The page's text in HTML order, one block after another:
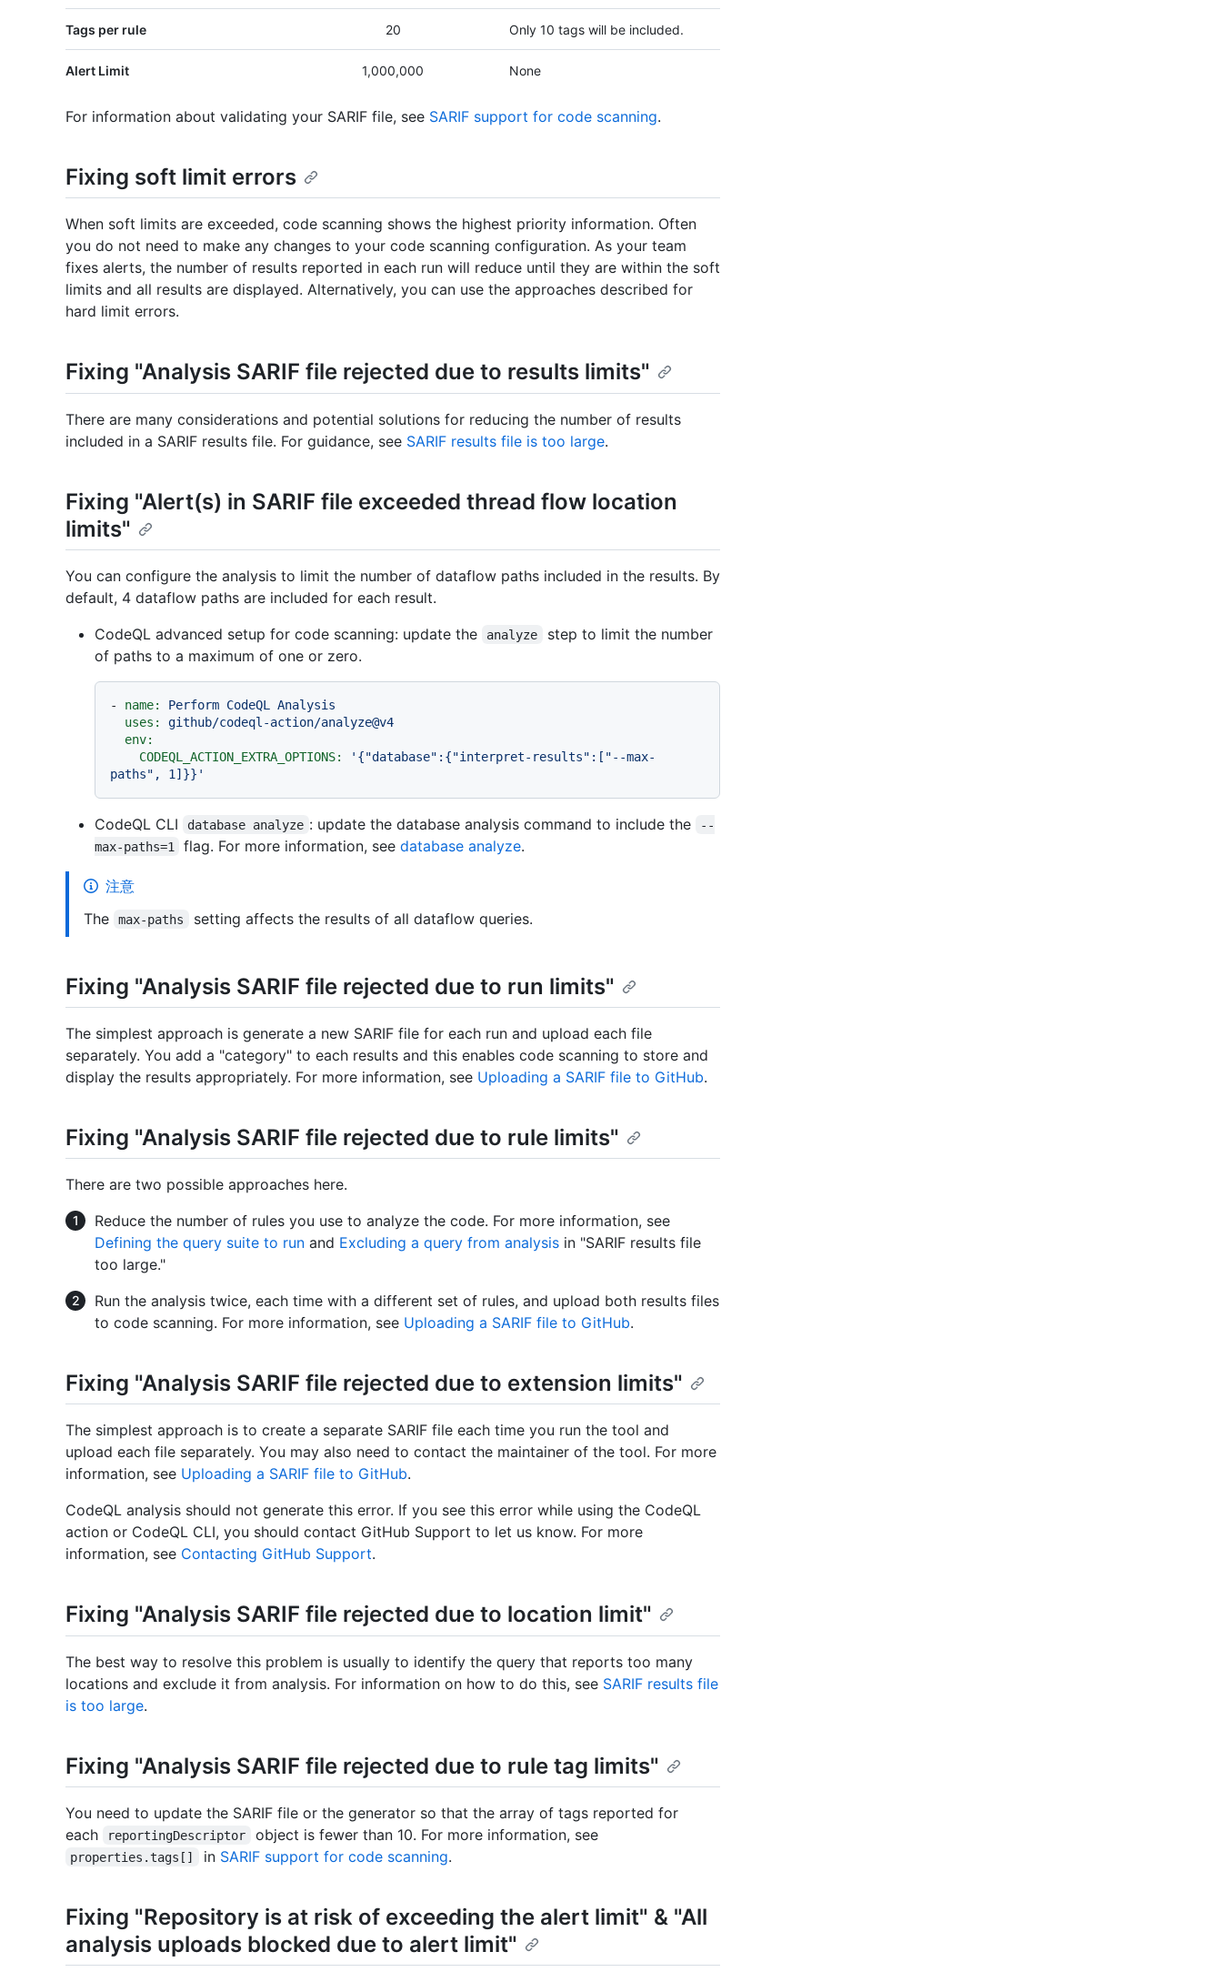
Tags per rule 20 Only 10 tags will be included.
Alert Limit 1,000,000 None
For information about validating your SARIF file, see SARIF support for code scanning.
Fixing soft limit errors
When soft limits are exceeded, code scanning shows the highest priority information. Often
you do not need to make any changes to your code scanning configuration. As your team
fixes alerts, the number of results reported in each run will reduce until they are within the soft
limits and all results are displayed. Alternatively, you can use the approaches described for
hard limit errors.
Fixing "Analysis SARIF file rejected due to results limits"
There are many considerations and potential solutions for reducing the number of results
included in a SARIF results file. For guidance, see SARIF results file is too large.
Fixing "Alert(s) in SARIF file exceeded thread flow location
limits"
You can configure the analysis to limit the number of dataflow paths included in the results. By
default, 4 dataflow paths are included for each result.
CodeQL advanced setup for code scanning: update the
analyze
step to limit the number
of paths to a maximum of one or zero.
- name: Perform CodeQL
Analysis
uses:
github/codeql-action/analyze@v4
env:
CODEQL_ACTION_EXTRA_OPTIONS:
'{"database":{"interpret-results":["--max-
paths", 1]}}'
CodeQL CLI database analyze : update the database analysis command to include the
--
max-paths=1
flag. For more information, seedatabase analyze.
注意
The
max-paths setting affects the results of all dataflow queries.
Fixing "Analysis SARIF file rejected due to run limits"
The simplest approach is generate a new SARIF file for each run and upload each file
separately. You add a "category" to each results and this enables code scanning to store and
display the results appropriately. For more information, see Uploading a SARIF file to GitHub.
Fixing "Analysis SARIF file rejected due to rule limits"
There are two possible approaches here.
Reduce the number of rules you use to analyze the code. For more information, see
Defining the query suite to run and Excluding a query from analysis in "SARIF results file
too large."
Run the analysis twice, each time with a different set of rules, and upload both results files
to code scanning. For more information, see Uploading a SARIF file to GitHub.
Fixing "Analysis SARIF file rejected due to extension limits"
The simplest approach is to create a separate SARIF file each time you run the tool and
upload each file separately. You may also need to contact the maintainer of the tool. For more
information, see Uploading a SARIF file to GitHub.
CodeQL analysis should not generate this error. If you see this error while using the CodeQL
action or CodeQL CLI, you should contact GitHub Support to let us know. For more
information, see Contacting GitHub Support.
Fixing "Analysis SARIF file rejected due to location limit"
The best way to resolve this problem is usually to identify the query that reports too many
locations and exclude it from analysis. For information on how to do this, see SARIF results file
is too large.
Fixing "Analysis SARIF file rejected due to rule tag limits"
You need to update the SARIF file or the generator so that the array of tags reported for
each
reportingDescriptor object is fewer than 10. For more information, see
properties.tags[] in SARIF support for code scanning.
Fixing "Repository is at risk of exceeding the alert limit" & "All
analysis uploads blocked due to alert limit"